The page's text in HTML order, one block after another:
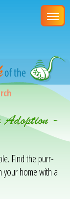
-
Find the purr-
your home with a